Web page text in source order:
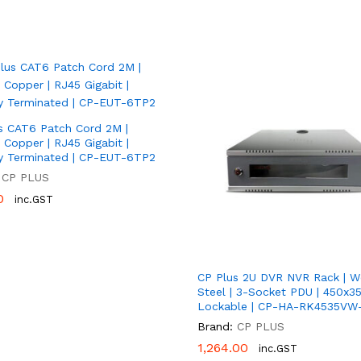
CAT6 Patch Cord 2M |
Copper | RJ45 Gigabit |
Terminated | CP-EUT-6TP2
CP PLUS
inc.GST
CP Plus 2U DVR NVR Rack |
Steel | 3-Socket PDU |
Lockable | CP-HA-
Brand: CP PLUS
1,264.00 inc.GST
1,264.00